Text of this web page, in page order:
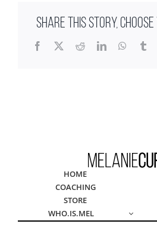
SHARE THIS STORY,
Facebook
X RedditLinkedIn